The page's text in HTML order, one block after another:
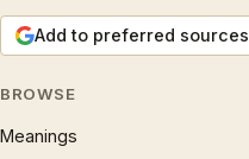
Add to preferred sources
BROWSE
Meanings